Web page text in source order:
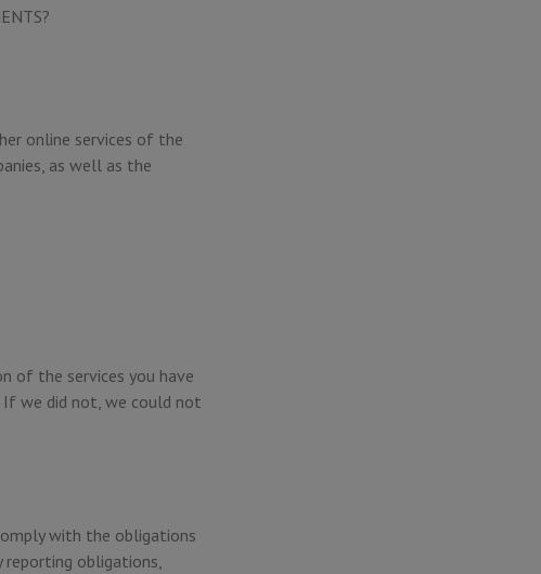
online services of the
as well as the
of the services you have
we did not, we could not
with the obligations
reporting obligations,